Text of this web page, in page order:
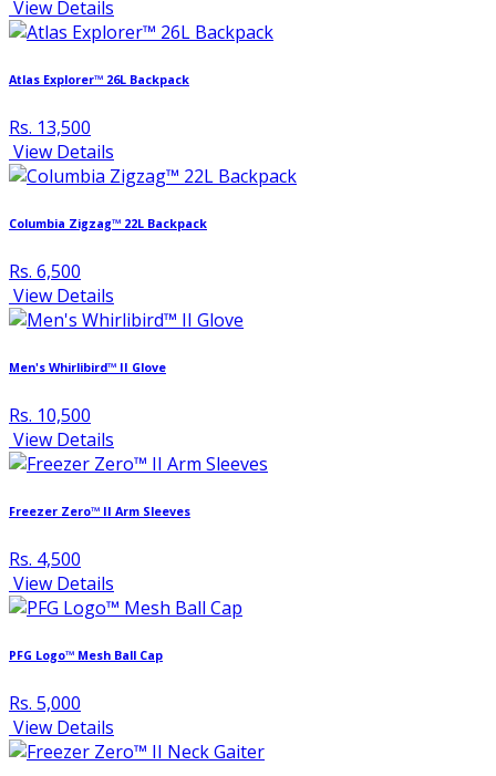
View Details
Atlas Explorer™ 26L Backpack
Rs. 13,500
View Details
Columbia Zigzag™ 22L Backpack
Rs. 6,500
View Details
Men's Whirlibird™ II Glove
Rs. 10,500
View Details
Freezer Zero™ II Arm Sleeves
Rs. 4,500
View Details
PFG Logo™ Mesh Ball Cap
Rs. 5,000
View Details